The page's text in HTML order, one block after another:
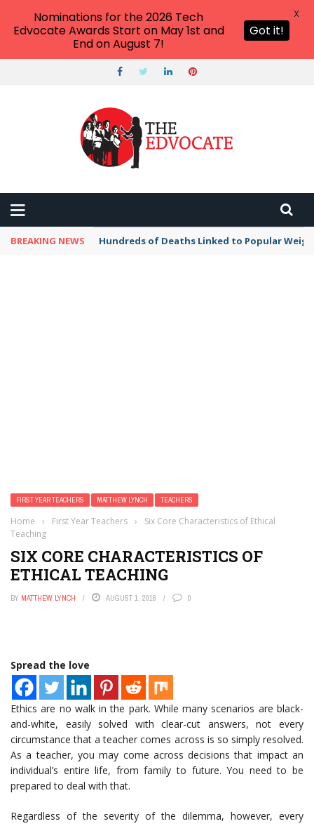
BREAKING NEWS Hundreds of Deaths Linked to Popular
FIRST YEAR TEACHERS MATTHEW LYNCH TEACHERS
Home › First Year Teachers ›
Six Core Characteristics of Ethical
Teaching
SIX CORE CHARACTERISTICS OF
ETHICAL TEACHING
BY MATTHEW LYNCH AUGUST 1, 2016 0
Spread the love
Ethics are no walk in the park. While many scenarios are black-
and-white, easily solved with clear-cut answers, not every
circumstance that a teacher comes across is so simply resolved.
As a teacher, you may come across decisions that impact an
individual’s entire life, from family to future. You need to be
prepared to deal with that.
Regardless of the severity of the dilemma, however, every
Nominations for the 2026 Tech
Edvocate Awards Start on May 1st and
End on August 7!
Got it!
X